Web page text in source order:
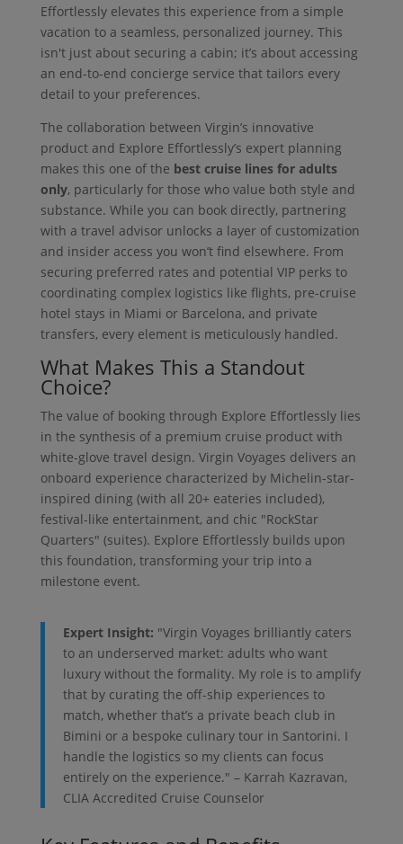
Effortlessly elevates this experience from a simple
vacation to a seamless, personalized journey. This
isn't just about securing a cabin; it’s about accessing
an end-to-end concierge service that tailors every
detail to your preferences.
The collaboration between Virgin’s innovative
product and Explore Effortlessly’s expert planning
makes this one of the best cruise lines for adults
only, particularly for those who value both style and
substance. While you can book directly, partnering
with a travel advisor unlocks a layer of customization
and insider access you won’t find elsewhere. From
securing preferred rates and potential VIP perks to
coordinating complex logistics like flights, pre-cruise
hotel stays in Miami or Barcelona, and private
transfers, every element is meticulously handled.
What Makes This a Standout
Choice?
The value of booking through Explore Effortlessly lies
in the synthesis of a premium cruise product with
white-glove travel design. Virgin Voyages delivers an
onboard experience characterized by Michelin-star-
inspired dining (with all 20+ eateries included),
festival-like entertainment, and chic "RockStar
Quarters" (suites). Explore Effortlessly builds upon
this foundation, transforming your trip into a
milestone event.
Expert Insight: "Virgin Voyages brilliantly caters
to an underserved market: adults who want
luxury without the formality. My role is to amplify
that by curating the off-ship experiences to
match, whether that’s a private beach club in
Bimini or a bespoke culinary tour in Santorini. I
handle the logistics so my clients can focus
entirely on the experience." – Karrah Kazravan,
CLIA Accredited Cruise Counselor